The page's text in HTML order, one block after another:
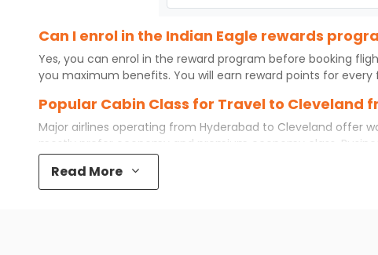
Can I enrol in the Indian Eagle rewards
Yes, you can enrol in the reward program before booking
you maximum benefits. You will earn reward points for
Popular Cabin Class for Travel to Cleveland
Major airlines operating from Hyderabad to Cleveland offer
mostly prefer economy and
premium economy class.
some even book first class for a premium and comfortable
airfare available. So, why wait? Book your
destination city, travel dates and other required information
Read More